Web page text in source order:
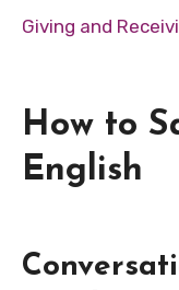
Giving and
How to
English